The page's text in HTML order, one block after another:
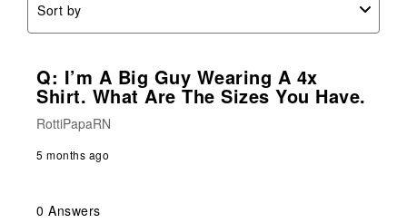
Sort by
Q: I’m A Big Guy Wearing A 4x
Shirt. What Are The Sizes You Have.
RottiPapaRN
5 months ago
0 Answers